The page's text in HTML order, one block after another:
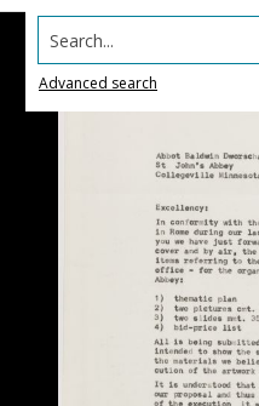
Search...
Advanced search